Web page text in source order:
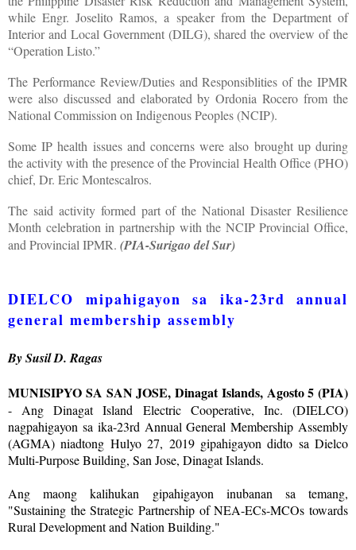
while Engr. Joselito Ramos, a speaker from the Department of
Interior and Local Government (DILG), shared the overview of the
“Operation Listo.”
The Performance Review/Duties and Responsiblities of the IPMR
were also discussed and elaborated by Ordonia Rocero from the
National Commission on Indigenous Peoples (NCIP).
Some IP health issues and concerns were also brought up during
the activity with the presence of the Provincial Health Office (PHO)
chief, Dr. Eric Montescalros.
The said activity formed part of the National Disaster Resilience
Month celebration in partnership with the NCIP Provincial Office,
and Provincial IPMR. (PIA-Surigao del Sur)
DIELCO mipahigayon sa ika-23rd annual
general membership assembly
By Susil D. Ragas
MUNISIPYO SA SAN JOSE, Dinagat Islands, Agosto 5 (PIA)
- Ang Dinagat Island Electric Cooperative, Inc. (DIELCO)
nagpahigayon sa ika-23rd Annual General Membership Assembly
(AGMA) niadtong Hulyo 27, 2019 gipahigayon didto sa Dielco
Multi-Purpose Building, San Jose, Dinagat Islands.
Ang maong kalihukan gipahigayon inubanan sa temang,
"Sustaining the Strategic Partnership of NEA-ECs-MCOs towards
Rural Development and Nation Building."